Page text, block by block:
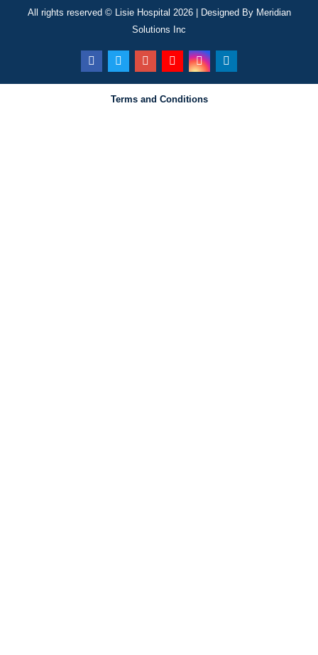
All rights reserved © Lisie Hospital 2026 | Designed By Meridian
Solutions Inc
Terms and Conditions